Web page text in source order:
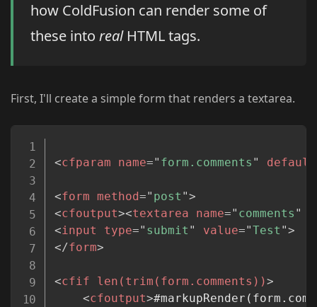
how ColdFusion can render some of
these into realHTML tags.
First, I'll create a simple form that renders a textarea.
<cfparam name=" form.comments " default
<form method=" post ">
<cfoutput><textarea name=" comments "
<input type=" submit " value="Test ">
</form>
<cfif len(trim(form.comments))>
<cfoutput>